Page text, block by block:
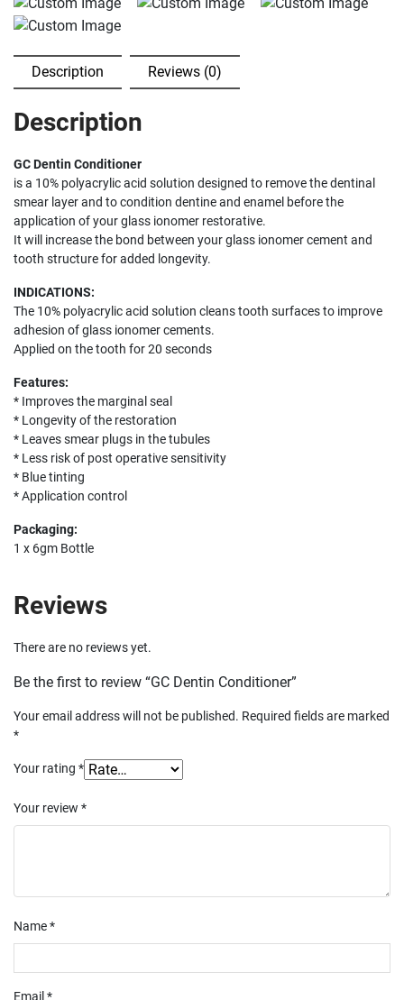
Description Reviews (0)
Description
GC Dentin Conditioner
is a 10% polyacrylic acid solution designed to remove the dentinal
smear layer and to condition dentine and enamel before the
application of your glass ionomer restorative.
It will increase the bond between your glass ionomer cement and
tooth structure for added longevity.
INDICATIONS:
The 10% polyacrylic acid solution cleans tooth surfaces to improve
adhesion of glass ionomer cements.
Applied on the tooth for 20 seconds
Features:
* Improves the marginal seal
* Longevity of the restoration
* Leaves smear plugs in the tubules
* Less risk of post operative sensitivity
* Blue tinting
* Application control
Packaging:
1 x 6gm Bottle
Reviews
There are no reviews yet.
Be the first to review “GC Dentin Conditioner”
Your email address will not be published. Required fields are marked
*
Your rating *
Your review *
Name*
Email*